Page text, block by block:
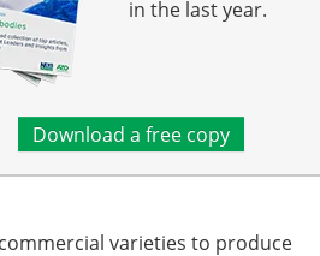
in the last year.
Download a free copy
varieties to produce